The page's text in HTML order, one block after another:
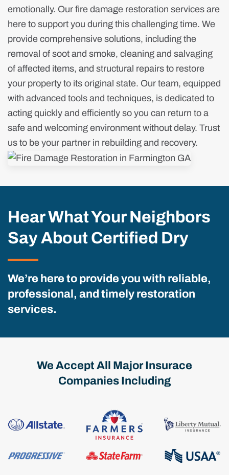
emotionally. Our fire damage restoration services are
here to support you during this challenging time. We
provide comprehensive solutions, including the
removal of soot and smoke, cleaning and salvaging
of affected items, and structural repairs to restore
your property to its original state. Our team, equipped
with advanced tools and techniques, is dedicated to
acting quickly and efficiently so you can return to a
safe and welcoming environment without delay. Trust
us to be your partner in rebuilding and recovery.
Hear What Your Neighbors
Say About Certified Dry
We’re here to provide you with reliable,
professional, and timely restoration
services.
We Accept All Major Insurace
Companies Including